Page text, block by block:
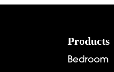
Products
Bedroom